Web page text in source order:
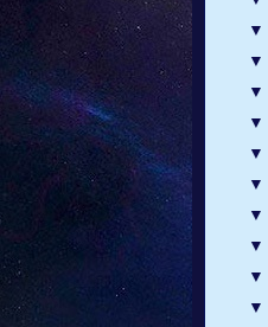
▼
▼
▼
▼
▼
▼
▼
▼
▼
▼